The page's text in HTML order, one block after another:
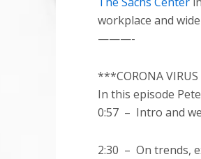
workplace and
———-
***CORONA
In this episode
0:57 – Intro and
2:30 – On trends,